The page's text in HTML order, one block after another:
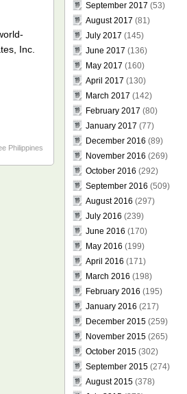
Inc.
Philippines
September 2017 (53)
August 2017 (81)
July 2017 (145)
June 2017 (136)
May 2017 (160)
April 2017 (130)
March 2017 (142)
February 2017 (80)
January 2017 (77)
December 2016 (89)
November 2016 (269)
October 2016 (292)
September 2016 (509)
August 2016 (297)
July 2016 (239)
June 2016 (170)
May 2016 (199)
April 2016 (171)
March 2016 (198)
February 2016 (195)
January 2016 (217)
December 2015(259)
November 2015(265)
October 2015(302)
September 2015(274)
August 2015(378)